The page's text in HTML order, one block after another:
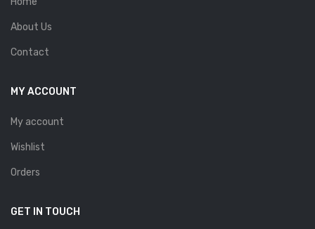
About Us
Contact
MY ACCOUNT
My account
Wishlist
Orders
GET IN TOUCH